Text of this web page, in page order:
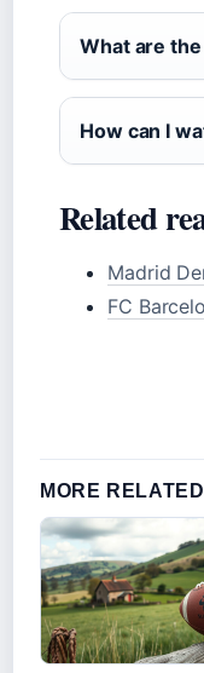
What are
How can I
Related
Madrid
FC
MORE